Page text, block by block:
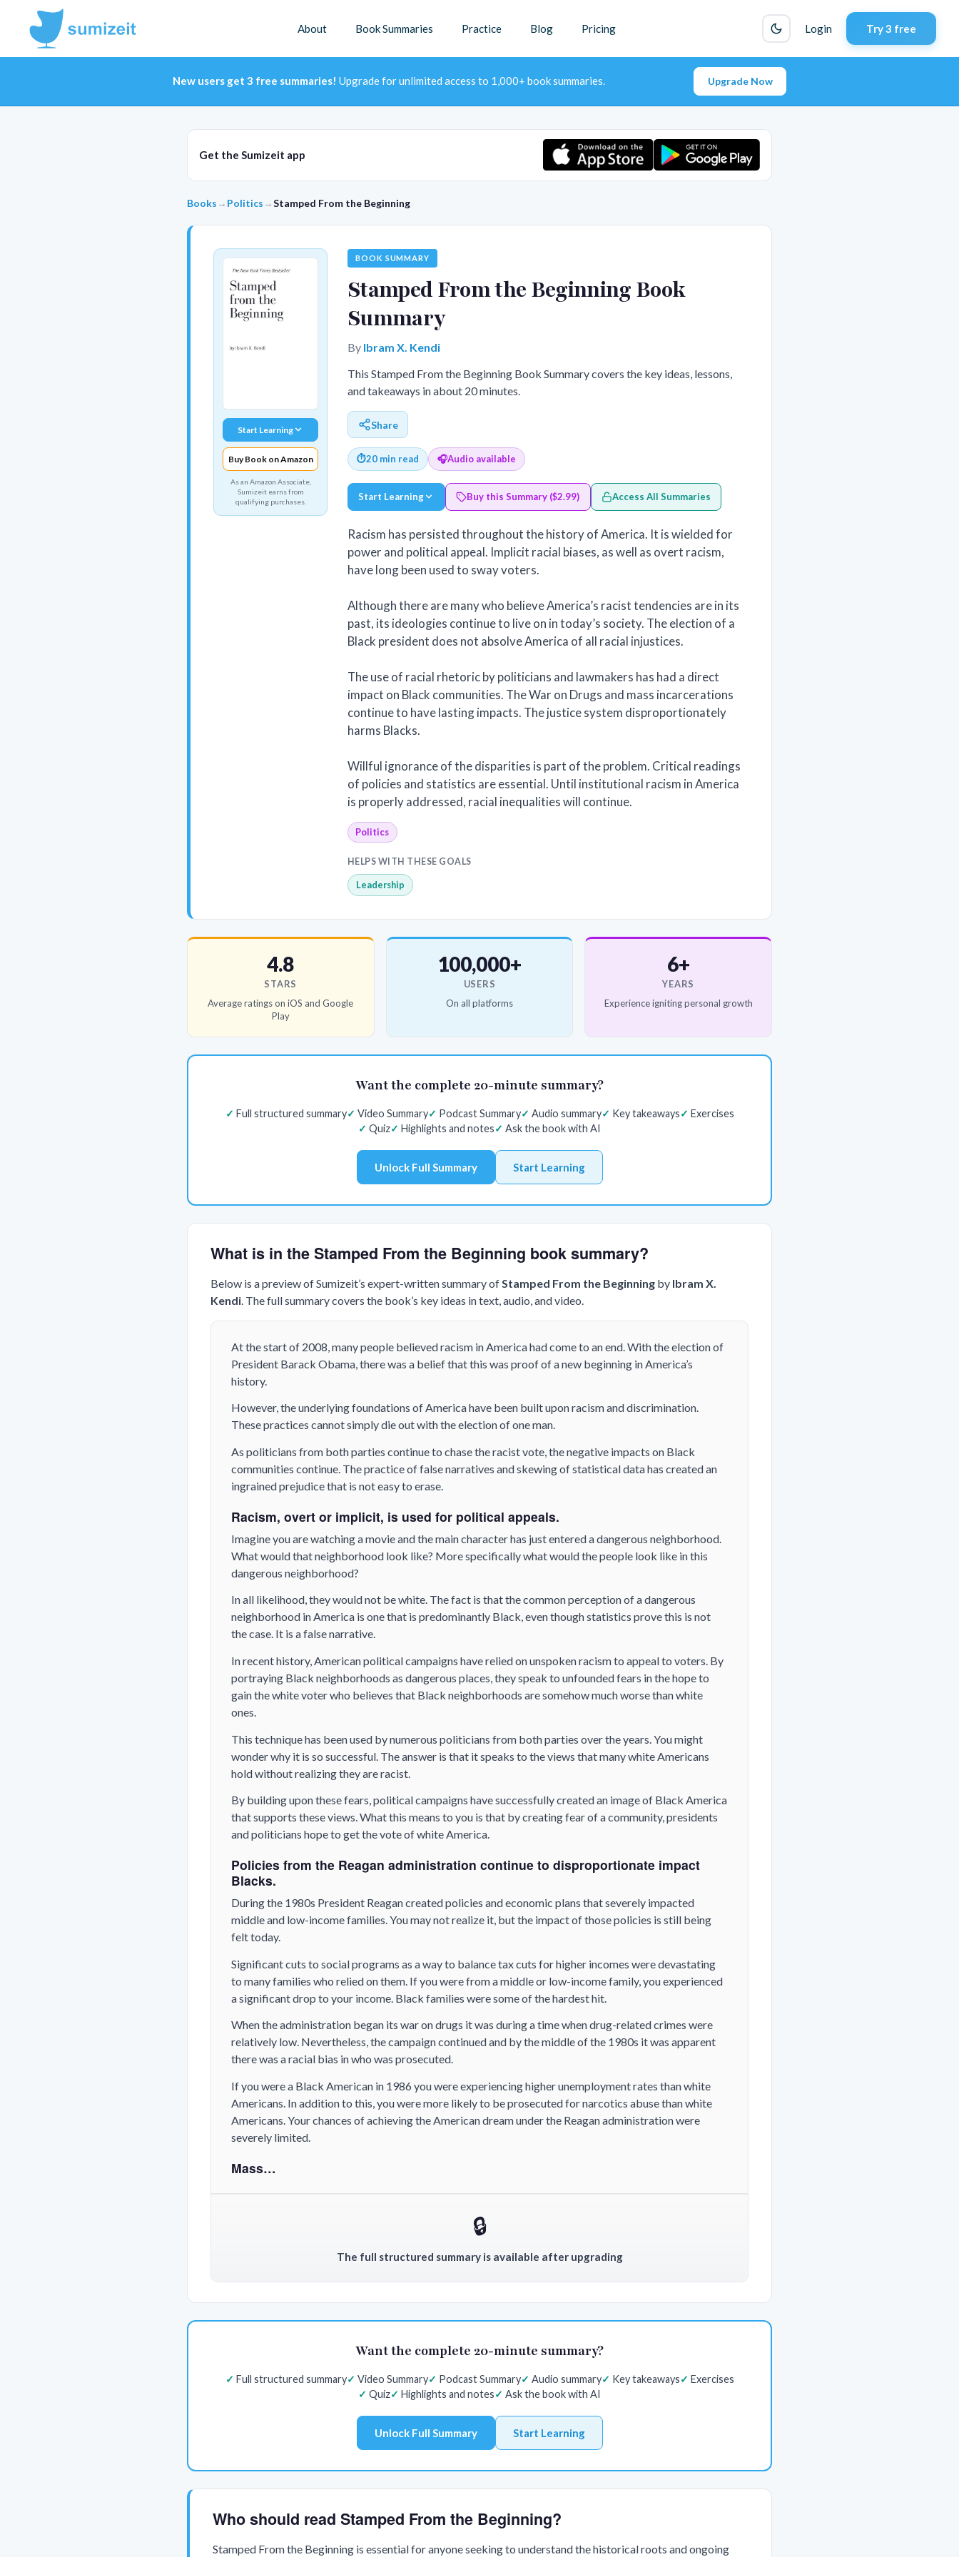
About Book Summaries Practice Blog Pricing Login Try 3 free
New users get 3 free summaries! Upgrade for unlimited access to 1,000+ book summaries. Upgrade Now
Get the Sumizeit app
Books → Politics →Stamped From the Beginning
Start Learning
Buy Book on Amazon
As an Amazon Associate,
Sumizeit earns from
qualifying purchases.
BOOK SUMMARY
Stamped From the Beginning Book
Summary
By Ibram X. Kendi
This Stamped From the Beginning Book Summary covers the key ideas, lessons,
and takeaways in about 20 minutes.
Share
⏱20 min read 🎧Audio available
Start Learning Buy this Summary ($2.99) Access All Summaries
Racism has persisted throughout the history of America. It is wielded for
power and political appeal. Implicit racial biases, as well as overt racism,
have long been used to sway voters.
Although there are many who believe America’s racist tendencies are in its
past, its ideologies continue to live on in today’s society. The election of a
Black president does not absolve America of all racial injustices.
The use of racial rhetoric by politicians and lawmakers has had a direct
impact on Black communities. The War on Drugs and mass incarcerations
continue to have lasting impacts. The justice system disproportionately
harms Blacks.
Willful ignorance of the disparities is part of the problem. Critical readings
of policies and statistics are essential. Until institutional racism in America
is properly addressed, racial inequalities will continue.
Politics
HELPS WITH THESE GOALS
Leadership
4.8
STARS
Average ratings on iOS and Google
Play
100,000+
USERS
On all platforms
6+
YEARS
Experience igniting personal growth
Want the complete 20-minute summary?
Full structured summary Video Summary Podcast Summary Audio summary Key takeaways
Exercises
Quiz
Highlights and notes Ask the book with AI
Unlock Full Summary Start Learning
What is in the Stamped From the Beginning book summary?
Below is a preview of Sumizeit’s expert-written summary of Stamped From the Beginning by Ibram X.
Kendi . The full summary covers the book’s key ideas in text, audio, and video.
At the start of 2008, many people believed racism in America had come to an end. With the election of
President Barack Obama, there was a belief that this was proof of a new beginning in America’s
history.
However, the underlying foundations of America have been built upon racism and discrimination.
These practices cannot simply die out with the election of one man.
As politicians from both parties continue to chase the racist vote, the negative impacts on Black
communities continue. The practice of false narratives and skewing of statistical data has created an
ingrained prejudice that is not easy to erase.
Racism, overt or implicit, is used for political appeals.
Imagine you are watching a movie and the main character has just entered a dangerous neighborhood.
What would that neighborhood look like? More specifically what would the people look like in this
dangerous neighborhood?
In all likelihood, they would not be white. The fact is that the common perception of a dangerous
neighborhood in America is one that is predominantly Black, even though statistics prove this is not
the case. It is a false narrative.
In recent history, American political campaigns have relied on unspoken racism to appeal to voters. By
portraying Black neighborhoods as dangerous places, they speak to unfounded fears in the hope to
gain the white voter who believes that Black neighborhoods are somehow much worse than white
ones.
This technique has been used by numerous politicians from both parties over the years. You might
wonder why it is so successful. The answer is that it speaks to the views that many white Americans
hold without realizing they are racist.
By building upon these fears, political campaigns have successfully created an image of Black America
that supports these views. What this means to you is that by creating fear of a community, presidents
and politicians hope to get the vote of white America.
Policies from the Reagan administration continue to disproportionate impact
Blacks.
During the 1980s President Reagan created policies and economic plans that severely impacted
middle and low-income families. You may not realize it, but the impact of those policies is still being
felt today.
Significant cuts to social programs as a way to balance tax cuts for higher incomes were devastating
to many families who relied on them. If you were from a middle or low-income family, you experienced
a significant drop to your income. Black families were some of the hardest hit.
When the administration began its war on drugs it was during a time when drug-related crimes were
relatively low. Nevertheless, the campaign continued and by the middle of the 1980s it was apparent
there was a racial bias in who was prosecuted.
If you were a Black American in 1986 you were experiencing higher unemployment rates than white
Americans. In addition to this, you were more likely to be prosecuted for narcotics abuse than white
Americans. Your chances of achieving the American dream under the Reagan administration were
severely limited.
Mass…
🔒
The full structured summary is available after upgrading
Want the complete 20-minute summary?
Full structured summary Video Summary Podcast Summary Audio summary Key takeaways
Exercises
Quiz
Highlights and notes Ask the book with AI
Unlock Full Summary Start Learning
Who should read Stamped From the Beginning?
Stamped From the Beginning is essential for anyone seeking to understand the historical roots and ongoing